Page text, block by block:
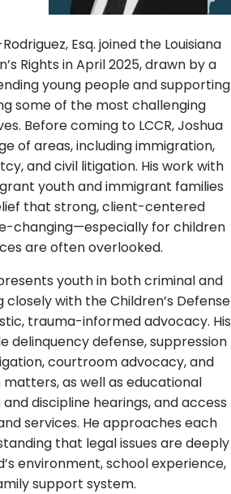
Esq. joined the Louisiana
Rights in April 2025, drawn by a
young people and supporting
some of the most challenging
Before coming to LCCR, Joshua
of areas, including immigration,
and civil litigation. His work with
youth and immigrant families
that strong, client-centered
changing—especially for children
are often overlooked.
youth in both criminal and
with the Children’s Defense
trauma-informed advocacy. His
delinquency defense, suppression
courtroom advocacy, and
as well as educational
discipline hearings, and access
services. He approaches each
that legal issues are deeply
environment, school experience,
support system.